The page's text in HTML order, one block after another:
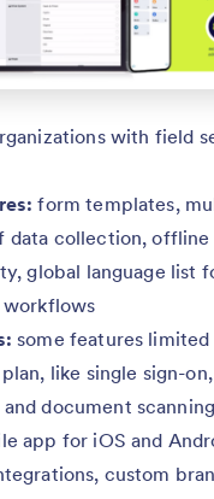
with field
form templates,
data collection, offline
global language list
some features
like single sign-
document scanning
app for iOS and
custom